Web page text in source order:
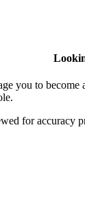
you to
for accuracy